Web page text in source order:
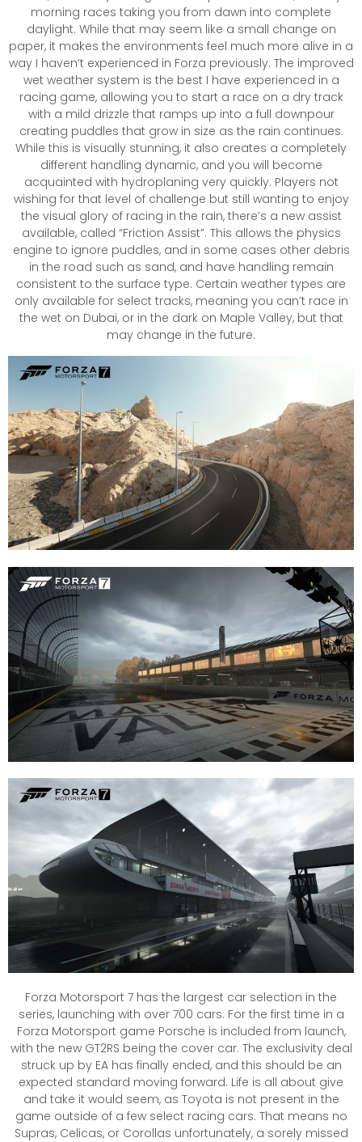
morning races taking you from dawn into complete
daylight. While that may seem like a small change on
paper, it makes the environments feel much more alive in a
way I haven’t experienced in Forza previously. The improved
wet weather system is the best I have experienced in a
racing game, allowing you to start a race on a dry track
with a mild drizzle that ramps up into a full downpour
creating puddles that grow in size as the rain continues.
While this is visually stunning, it also creates a completely
different handling dynamic, and you will become
acquainted with hydroplaning very quickly. Players not
wishing for that level of challenge but still wanting to enjoy
the visual glory of racing in the rain, there’s a new assist
available, called “Friction Assist”. This allows the physics
engine to ignore puddles, and in some cases other debris
in the road such as sand, and have handling remain
consistent to the surface type. Certain weather types are
only available for select tracks, meaning you can’t race in
the wet on Dubai, or in the dark on Maple Valley, but that
may change in the future.
Forza Motorsport 7 has the largest car selection in the
series, launching with over 700 cars. For the first time in a
Forza Motorsport game Porsche is included from launch,
with the new GT2RS being the cover car. The exclusivity deal
struck up by EA has finally ended, and this should be an
expected standard moving forward. Life is all about give
and take it would seem, as Toyota is not present in the
game outside of a few select racing cars. That means no
Supras, Celicas, or Corollas unfortunately, a sorely missed